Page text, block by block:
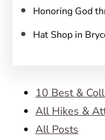
Honoring God
Hat Shop in
10 Best &
All Hikes &
All Posts